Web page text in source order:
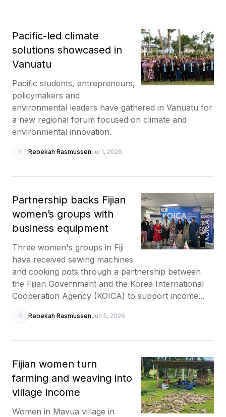
Pacific-led climate
solutions showcased in
Vanuatu
Pacific students, entrepreneurs,
policymakers and
environmental leaders have gathered in Vanuatu for
a new regional forum focused on climate and
environmental innovation.
R Rebekah RasmussenJul 1, 2026
Partnership backs Fijian
women’s groups with
business equipment
Three women's groups in Fiji
have received sewing machines
and cooking pots through a partnership between
the Fijian Government and the Korea International
Cooperation Agency (KOICA) to support income...
R Rebekah RasmussenJun 5, 2026
Fijian women turn
farming and weaving into
village income
Women in Mavua village in